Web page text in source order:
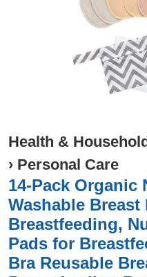
Health &
› Personal Care
14-Pack Organic
Washable Breast
Breastfeeding,
Pads for
Bra Reusable